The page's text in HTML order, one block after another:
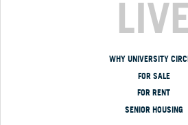
WHY UNIVERSITY
FOR SALE
FOR RENT
SENIOR HOUSING